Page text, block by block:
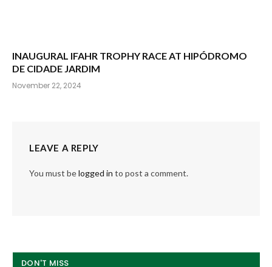
INAUGURAL IFAHR TROPHY RACE AT HIPÓDROMO
DE CIDADE JARDIM
November 22, 2024
LEAVE A REPLY
You must belogged in to post a comment.
DON'T MISS